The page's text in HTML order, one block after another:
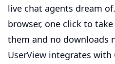
live chat agents dream
browser, one click to
them and no downloads
UserView integrates with